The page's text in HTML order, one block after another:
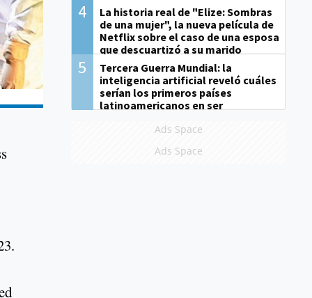
4
La historia real de "Elize: Sombras
de una mujer", la nueva película de
Netflix sobre el caso de una esposa
que descuartizó a su marido
5
Tercera Guerra Mundial: la
inteligencia artificial reveló cuáles
serían los primeros países
latinoamericanos en ser
Ads Space
Ads Space